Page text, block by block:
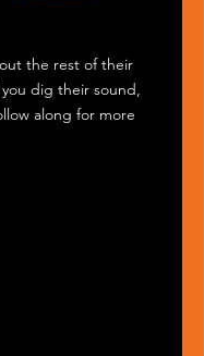
the rest of their
dig their sound,
along for more